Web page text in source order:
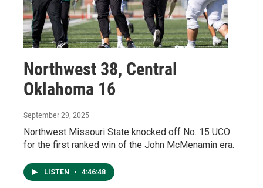
Northwest 38, Central
Oklahoma 16
September 29, 2025
Northwest Missouri State knocked off No. 15 UCO
for the first ranked win of the John McMenamin era.
LISTEN • 4:46:48